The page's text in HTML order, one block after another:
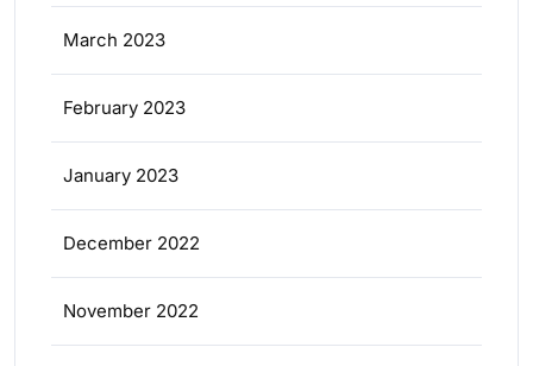
March 2023
February 2023
January 2023
December 2022
November 2022